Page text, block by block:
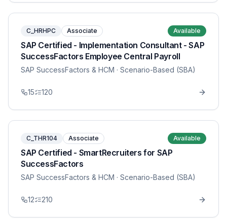
C_HRHPC Associate Available
SAP Certified - Implementation Consultant - SAP
SuccessFactors Employee Central Payroll
SAP SuccessFactors & HCM · Scenario-Based (SBA)
15 120
C_THR104 Associate Available
SAP Certified - SmartRecruiters for SAP
SuccessFactors
SAP SuccessFactors & HCM · Scenario-Based (SBA)
12 210